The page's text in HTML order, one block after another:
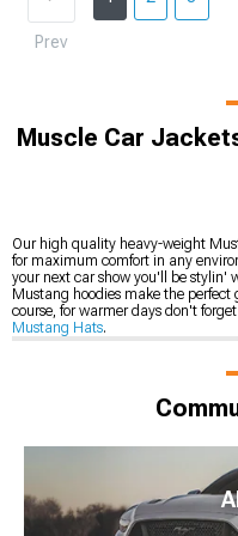
Prev
Muscle Car
Our high quality heavy-weight
for maximum comfort in any
your next car show you'll be stylin'
Mustang hoodies make the perfect
course, for warmer days don't
Mustang Hats.